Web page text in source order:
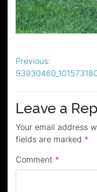
Post
navigation
Previous:
Leave a
Your email address
fields are marked *
Comment *